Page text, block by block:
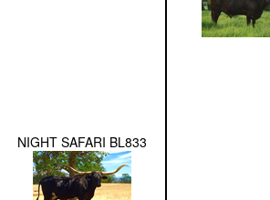
NIGHT SAFARI BL833